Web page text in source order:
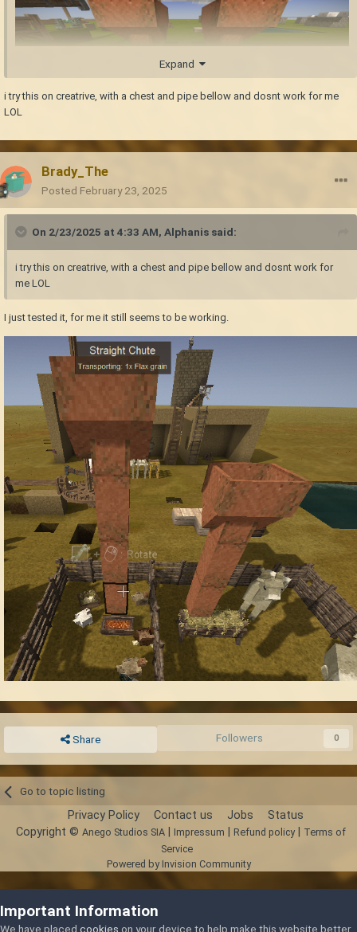
Nice idea. I don't know how long this will take to be implemented into the
I never tried it myself, but I think this is already possible. If you catch
rabbits and let them breed, their generations should go up like the
"tameable" animals, with their respective generational benefits.
Expand
i try this on creatrive, with a chest and pipe bellow and dosnt work for me
LOL
Brady_The
Posted February 23, 2025
On 2/23/2025 at 4:33 AM, Alphanis said:
i try this on creatrive, with a chest and pipe bellow and dosnt work for
me LOL
I just tested it, for me it still seems to be working.
Share Followers 0
Go to topic listing
Privacy Policy Contact us Jobs Status
Copyright © Anego Studios SIA| Impressum Refund policy|
Terms of
Service
Powered by Invision Community
Important Information
We have placed cookies on your device to help make this website better.